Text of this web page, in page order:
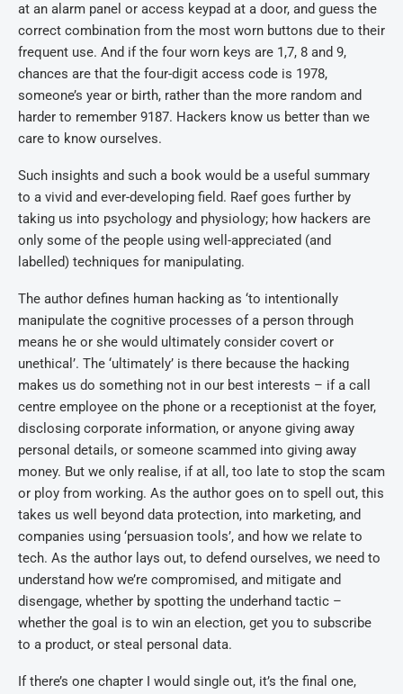
at an alarm panel or access keypad at a door, and guess the
correct combination from the most worn buttons due to their
frequent use. And if the four worn keys are 1,7, 8 and 9,
chances are that the four-digit access code is 1978,
someone’s year or birth, rather than the more random and
harder to remember 9187. Hackers know us better than we
care to know ourselves.
Such insights and such a book would be a useful summary
to a vivid and ever-developing field. Raef goes further by
taking us into psychology and physiology; how hackers are
only some of the people using well-appreciated (and
labelled) techniques for manipulating.
The author defines human hacking as ‘to intentionally
manipulate the cognitive processes of a person through
means he or she would ultimately consider covert or
unethical’. The ‘ultimately’ is there because the hacking
makes us do something not in our best interests – if a call
centre employee on the phone or a receptionist at the foyer,
disclosing corporate information, or anyone giving away
personal details, or someone scammed into giving away
money. But we only realise, if at all, too late to stop the scam
or ploy from working. As the author goes on to spell out, this
takes us well beyond data protection, into marketing, and
companies using ‘persuasion tools’, and how we relate to
tech. As the author lays out, to defend ourselves, we need to
understand how we’re compromised, and mitigate and
disengage, whether by spotting the underhand tactic –
whether the goal is to win an election, get you to subscribe
to a product, or steal personal data.
If there’s one chapter I would single out, it’s the final one,